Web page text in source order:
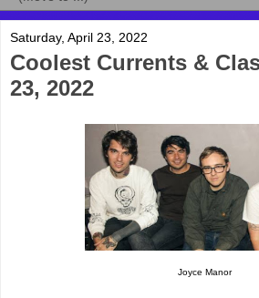
Saturday, April 23, 2022
Coolest Currents &
23, 2022
Joyce Manor